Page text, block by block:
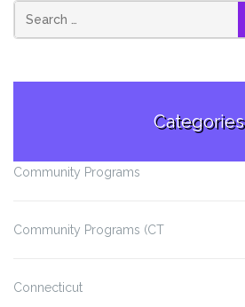
Categories
Community Programs
Community Programs (CT
Connecticut